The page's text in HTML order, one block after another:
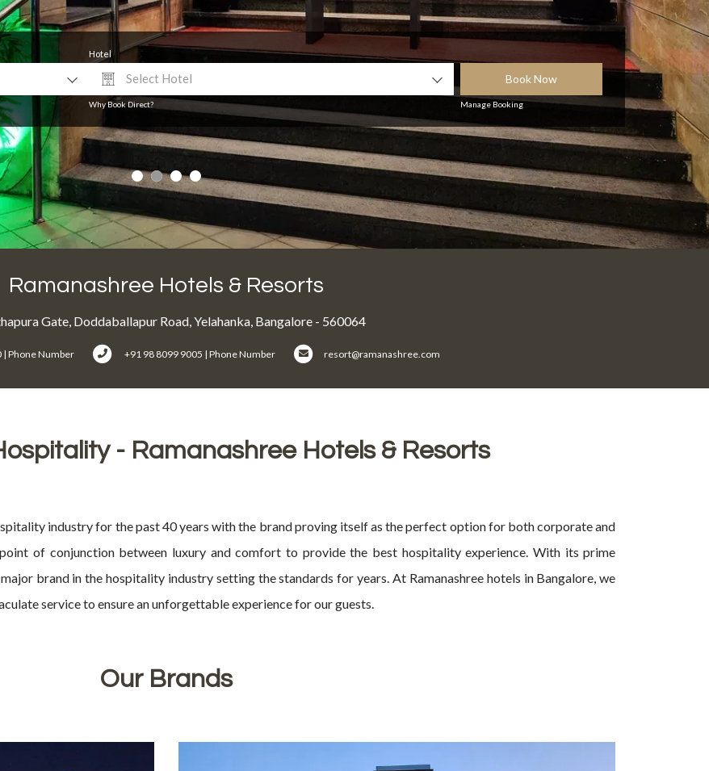
Hotel
Select Hotel
Why Book Direct?
Book Now
Manage Booking
Ramanashree Hotels & Resorts
Gate, Doddaballapur Road, Yelahanka, Bangalore - 560064
| Phone Number +91 98 8099 9005 | Phone Number resort@ramanashree.com
- Ramanashree Hotels & Resorts
industry for the past 40 years with the brand proving itself as the perfect option for both corporate and
of conjunction between luxury and comfort to provide the best hospitality experience. With its prime
brand in the hospitality industry setting the standards for years. At Ramanashree hotels in Bangalore, we
service to ensure an unforgettable experience for our guests.
Our Brands